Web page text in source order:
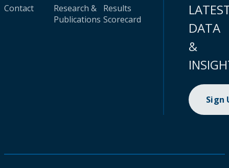
Contact
Research &
Publications
Results
Scorecard
DATA
&
Sign